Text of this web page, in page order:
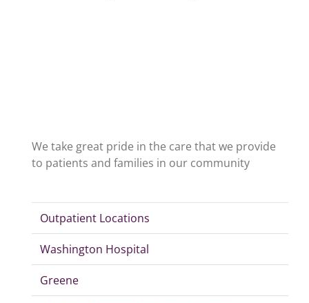
We take great pride in the care that we provide
to patients and families in our community
Outpatient Locations
Washington Hospital
Greene